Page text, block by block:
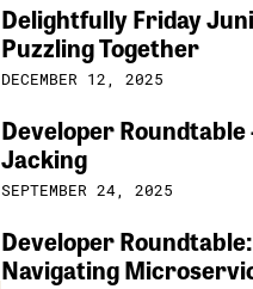
Delightfully Friday
Puzzling Together
DECEMBER 12, 2025
Developer Roundtable
Jacking
SEPTEMBER 24, 2025
Developer Roundtable:
Navigating